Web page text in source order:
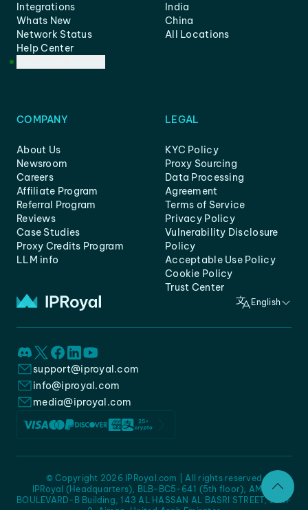
Integrations
Whats New
Network Status
Help Center
India
China
All Locations
COMPANY
About Us
Newsroom
Careers
Affiliate Program
Referral Program
Reviews
Case Studies
Proxy Credits Program
LLM info
LEGAL
KYC Policy
Proxy Sourcing
Data Processing
Agreement
Terms of Service
Privacy Policy
Vulnerability Disclosure
Policy
Acceptable Use Policy
Cookie Policy
Trust Center
English
support@iproyal.com
info@iproyal.com
media@iproyal.com
IPRoyal (Headquarters), BLB-BC5-641 (5th floor), AMC -
BOULEVARD-B Building, 143 AL HASSAN AL BASRI STREET, JURF
© Copyright 2026 IPRoyal.com | All rights reserved